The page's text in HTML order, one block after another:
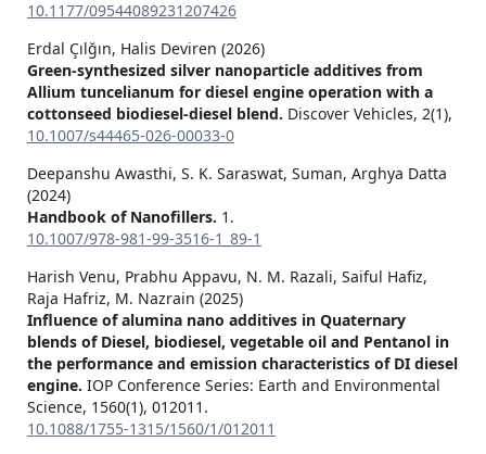
10.1177/09544089231207426
Erdal Çılğın, Halis Deviren (2026)
Green-synthesized silver nanoparticle additives from
Allium tuncelianum for diesel engine operation with a
cottonseed biodiesel-diesel blend. Discover Vehicles, 2(1),
10.1007/s44465-026-00033-0
Deepanshu Awasthi, S. K. Saraswat, Suman, Arghya Datta
(2024)
Handbook of Nanofillers. 1.
10.1007/978-981-99-3516-1_89-1
Harish Venu, Prabhu Appavu, N. M. Razali, Saiful Hafiz,
Raja Hafriz, M. Nazrain (2025)
Influence of alumina nano additives in Quaternary
blends of Diesel, biodiesel, vegetable oil and Pentanol in
the performance and emission characteristics of DI diesel
engine. IOP Conference Series: Earth and Environmental
Science, 1560(1), 012011.
10.1088/1755-1315/1560/1/012011